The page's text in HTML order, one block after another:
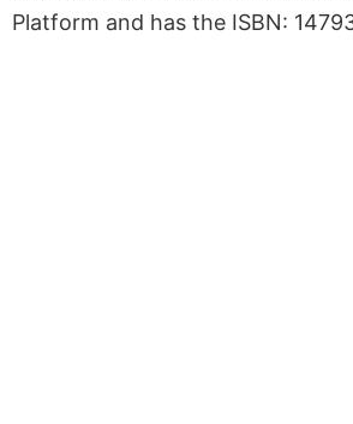
Platform and has the ISBN: